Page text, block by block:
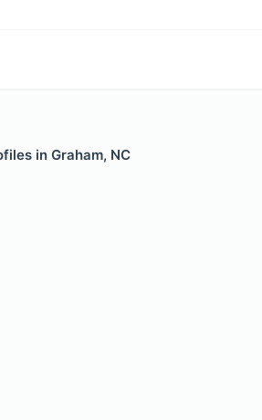
in Graham, NC